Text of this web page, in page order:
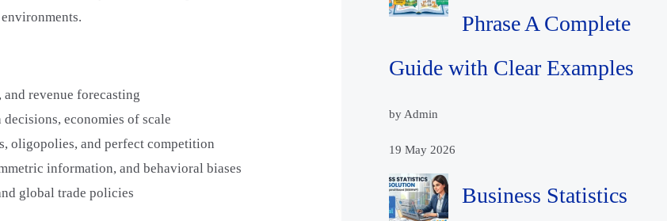
revenue forecasting
economies of scale
oligopolies, and perfect competition
information, and behavioral biases
global trade policies
Phrase A Complete
Guide with Clear Examples
by Admin
19 May 2026
Business Statistics